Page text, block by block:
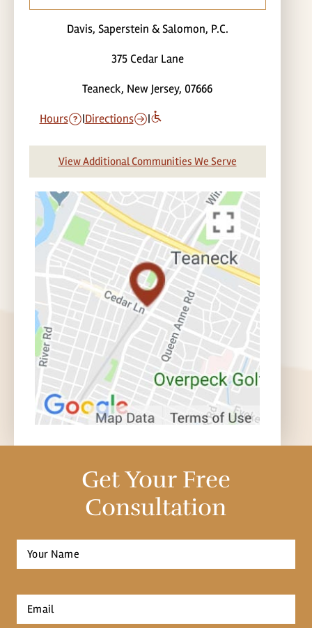
Davis, Saperstein & Salomon, P.C.
375 Cedar Lane
Teaneck, New Jersey, 07666
Hours |Directions |
View Additional Communities We Serve
Get Your Free
Consultation
Full
Name
Email
*